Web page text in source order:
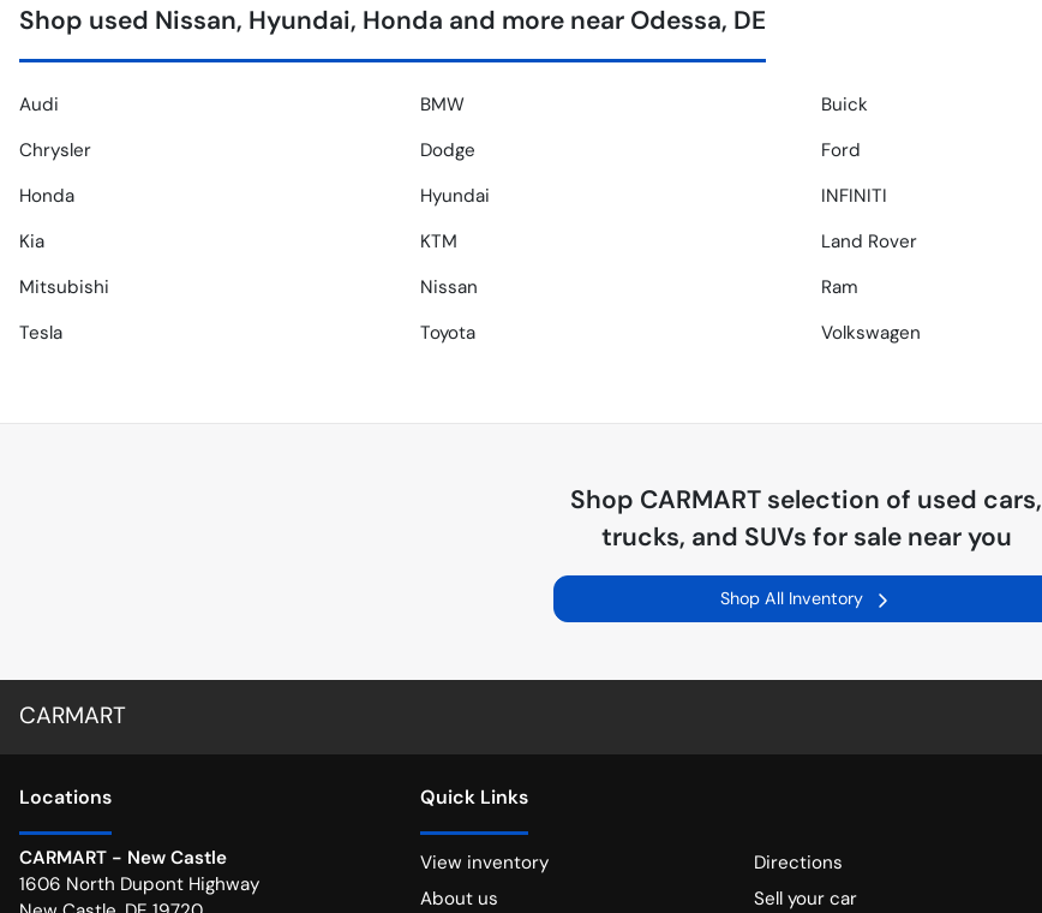
Shop used Nissan, Hyundai, Honda and more near Odessa, DE
Audi BMW Buick
Chrysler
Dodge Ford
Honda
Hyundai INFINITI
Kia
KTM Land Rover
Mitsubishi
Nissan Ram
Tesla
Toyota Volkswagen
Shop CARMART selection of used cars,
trucks, and SUVs for sale near you
Shop All Inventory
CARMART
Locations
CARMART - New Castle
1606 North Dupont Highway
Quick Links
View inventory
Directions
About us
Sell your car